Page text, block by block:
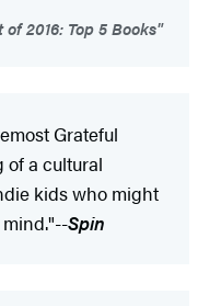
2016: Top 5 Books"
Grateful
of a cultural
kids who might
Spin